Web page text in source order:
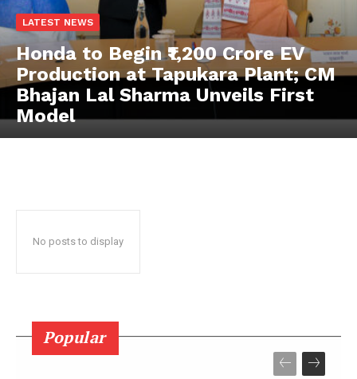
News Week
Magazine PRO
LATEST NEWS
Honda to Begin ₹1,200 Crore EV
Production at Tapukara Plant; CM
Bhajan Lal Sharma Unveils First
Model
No posts to display
Popular